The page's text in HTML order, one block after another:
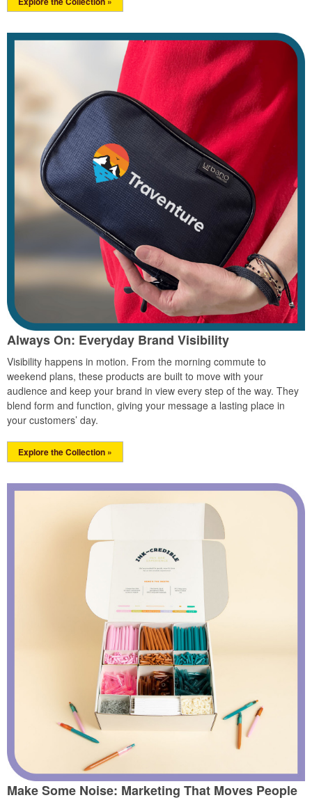
Always On: Everyday Brand Visibility
Visibility happens in motion. From the morning commute to
weekend plans, these products are built to move with your
audience and keep your brand in view every step of the way. They
blend form and function, giving your message a lasting place in
your customers’ day.
Explore the Collection »
Make Some Noise: Marketing That Moves People